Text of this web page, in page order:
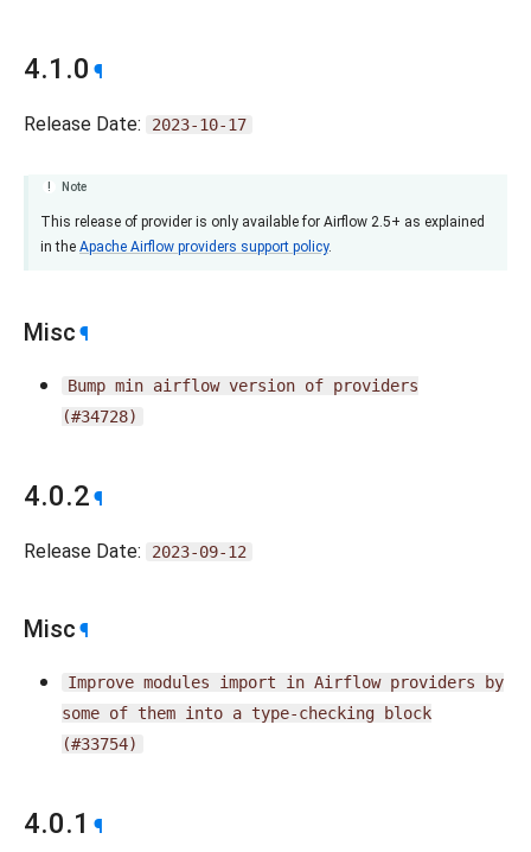
4.1.0 ¶
Release Date: 2023-10-17
Note
This release of provider is only available for Airflow 2.5+ as explained
in the Apache Airflow providers support policy.
Misc ¶
Bump min airflow version of providers
(#34728)
4.0.2 ¶
Release Date: 2023-09-12
Misc ¶
Improve modules import in Airflow providers
by
some of them into a type-checking
block
(#33754)
4.0.1 ¶